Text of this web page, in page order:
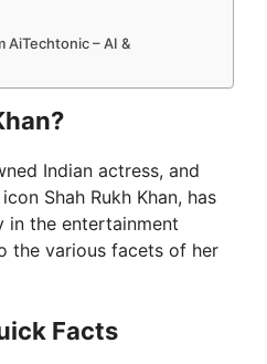
AiTechtonic – AI &
Indian actress, and
Shah Rukh Khan, has
in the entertainment
the various facets of her
Facts